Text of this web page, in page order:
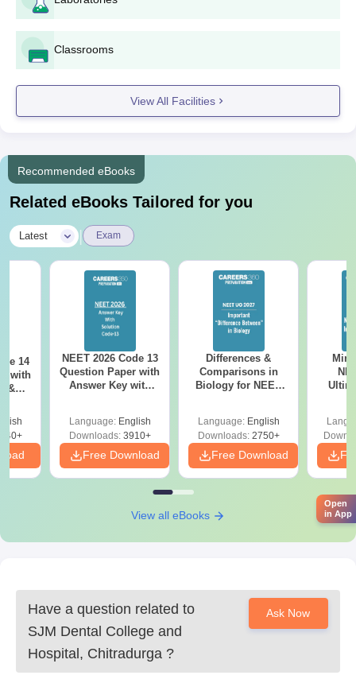
BDS degree certificate and mark sheets (in case of
Valid ID proof
SJM Dental College and Hospital admission process is
straightforward.
Classrooms
View All Facilities
Recommended eBooks
Related eBooks Tailored for you
Latest Exam
14
with
&
NEET 2026 Code 13
Question Paper with
Answer Key with
Preparation
Language: English
Downloads:3910+
Free Download
Differences &
Comparisons in
Biology for NEET
Language: English
Downloads:2750+
Free Download
View all eBooks
Have a question related to
SJM Dental College and
Hospital, Chitradurga ?
Ask Now
Open
in App